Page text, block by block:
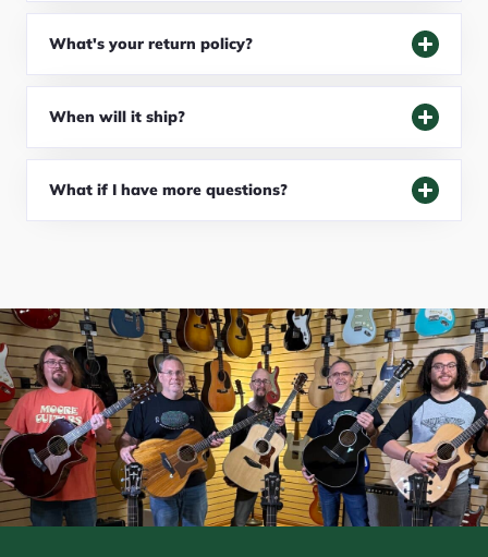
What's your return policy?
When will it ship?
What if I have more questions?